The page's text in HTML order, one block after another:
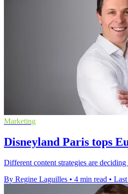
Marketing
Disneyland Paris tops
Different content strategies are
By Regine Laguilles • 4 min read •